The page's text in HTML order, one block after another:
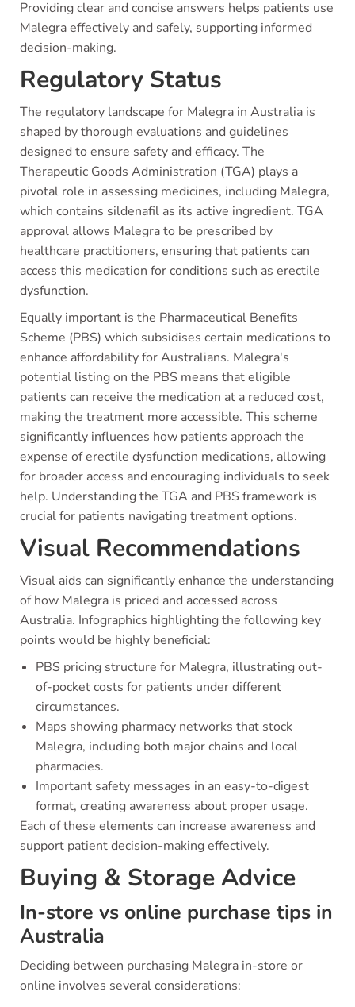
Providing clear and concise answers helps patients use
Malegra effectively and safely, supporting informed
decision-making.
Regulatory Status
The regulatory landscape for Malegra in Australia is
shaped by thorough evaluations and guidelines
designed to ensure safety and efficacy. The
Therapeutic Goods Administration (TGA) plays a
pivotal role in assessing medicines, including Malegra,
which contains sildenafil as its active ingredient. TGA
approval allows Malegra to be prescribed by
healthcare practitioners, ensuring that patients can
access this medication for conditions such as erectile
dysfunction.
Equally important is the Pharmaceutical Benefits
Scheme (PBS) which subsidises certain medications to
enhance affordability for Australians. Malegra's
potential listing on the PBS means that eligible
patients can receive the medication at a reduced cost,
making the treatment more accessible. This scheme
significantly influences how patients approach the
expense of erectile dysfunction medications, allowing
for broader access and encouraging individuals to seek
help. Understanding the TGA and PBS framework is
crucial for patients navigating treatment options.
Visual Recommendations
Visual aids can significantly enhance the understanding
of how Malegra is priced and accessed across
Australia. Infographics highlighting the following key
points would be highly beneficial:
PBS pricing structure for Malegra, illustrating out-
of-pocket costs for patients under different
circumstances.
Maps showing pharmacy networks that stock
Malegra, including both major chains and local
pharmacies.
Important safety messages in an easy-to-digest
format, creating awareness about proper usage.
Each of these elements can increase awareness and
support patient decision-making effectively.
Buying & Storage Advice
In-store vs online purchase tips in
Australia
Deciding between purchasing Malegra in-store or
online involves several considerations: